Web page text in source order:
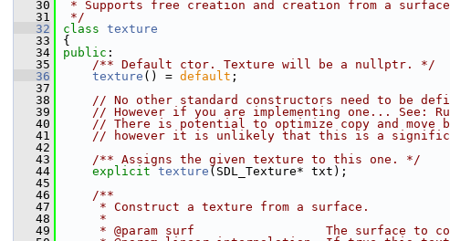
   30
* Supports free creation and creation from a
   31
*/
   32
class texture
   33
{
   34
public :
   35
    /** Default ctor. Texture will be a nullptr. */
   36
texture () = default ;
   37
   38
// No other standard constructors need to be
   39
// However if you are implementing one... See:
   40
// There is potential to optimize copy and move
   41
// however it is unlikely that this is a
   42
   43
    /** Assigns the given texture to this one. */
   44
explicit texture (SDL_Texture* txt);
   45
   46
    /**
   47
     * Construct a texture from a surface.
   48
     *
   49
* @param surf                  The surface to